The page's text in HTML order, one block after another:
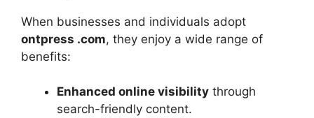
When businesses and individuals adopt
ontpress .com, they enjoy a wide range of
benefits:
Enhanced online visibility through
search-friendly content.